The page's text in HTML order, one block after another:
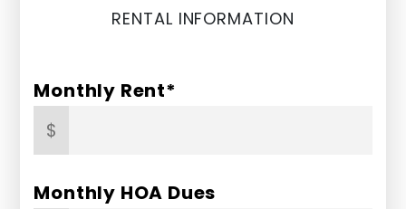
RENTAL INFORMATION
Monthly Rent*
$
Monthly HOA Dues